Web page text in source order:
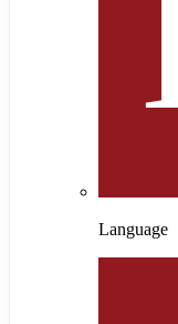
Language